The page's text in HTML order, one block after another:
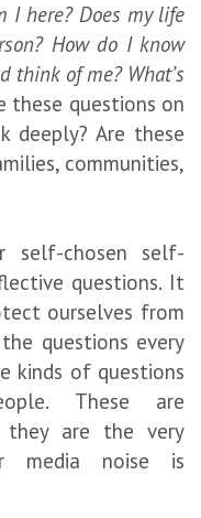
I here? Does my life
How do I know
think of me? What’s
these questions on
deeply? Are these
communities,
self-chosen self-
questions. It
ourselves from
questions every
kinds of questions
These are
they are the very
media noise is